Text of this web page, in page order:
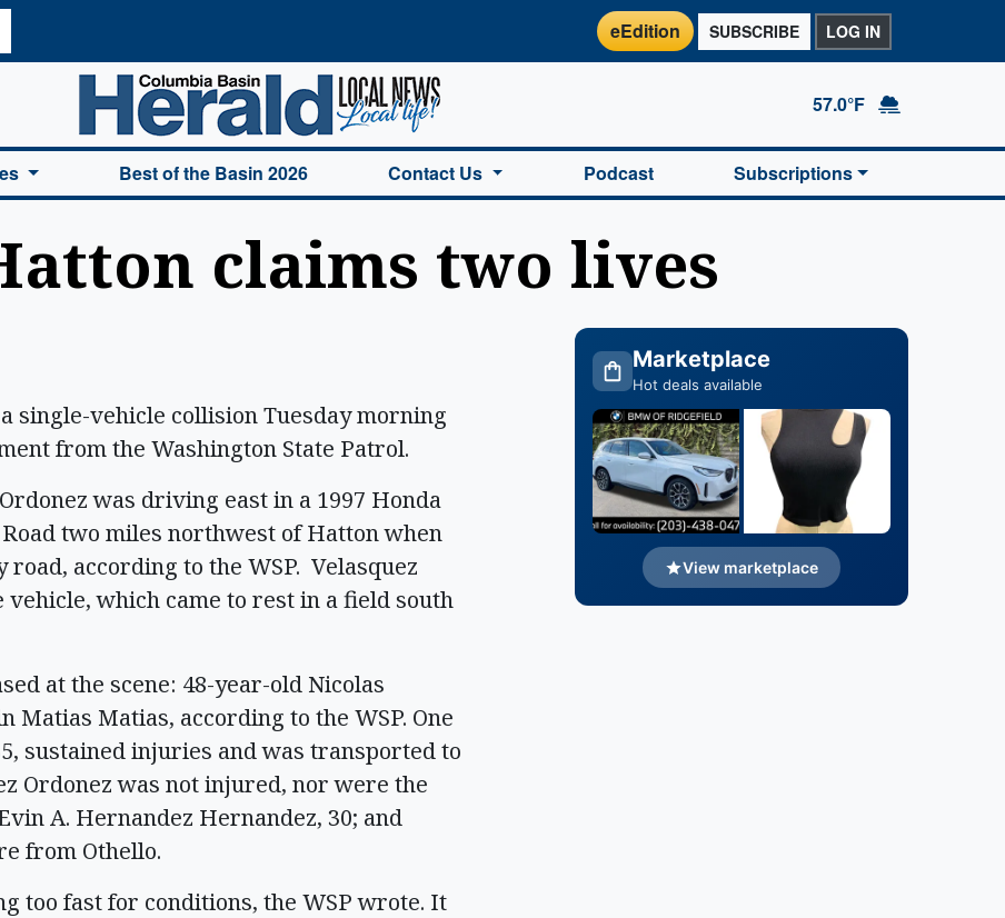
eEdition SUBSCRIBE LOG IN
Basin Herald Home
57.0°F
Best of the Basin 2026 Contact Us Podcast Subscriptions
claims two lives
single-vehicle collision Tuesday morning
from the Washington State Patrol.
was driving east in a 1997 Honda
two miles northwest of Hatton when
according to the WSP. Velasquez
which came to rest in a field south
at the scene: 48-year-old Nicolas
Matias, according to the WSP. One
sustained injuries and was transported to
Ordonez was not injured, nor were the
A. Hernandez Hernandez, 30; and
from Othello.
too fast for conditions, the WSP wrote. It
Marketplace
Hot deals available
View marketplace